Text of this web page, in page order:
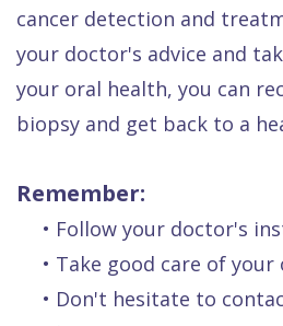
cancer detection and
your doctor's advice and
your oral health, you can
biopsy and get back to a
Remember:
• Follow your doctor's
• Take good care of your
• Don't hesitate to